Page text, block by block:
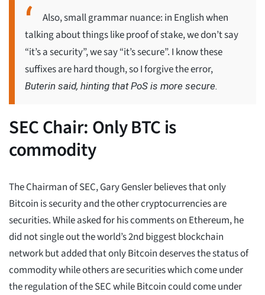
Also, small grammar nuance: in English when
talking about things like proof of stake, we don’t say
“it’s a security”, we say “it’s secure”. I know these
suffixes are hard though, so I forgive the error,
Buterin said, hinting that PoS is more secure.
SEC Chair: Only BTC is
commodity
The Chairman of SEC, Gary Gensler believes that only
Bitcoin is security and the other cryptocurrencies are
securities. While asked for his comments on Ethereum, he
did not single out the world’s 2nd biggest blockchain
network but added that only Bitcoin deserves the status of
commodity while others are securities which come under
the regulation of the SEC while Bitcoin could come under